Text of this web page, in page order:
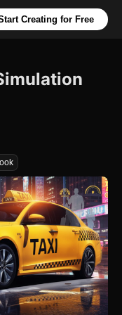
Creating for Free